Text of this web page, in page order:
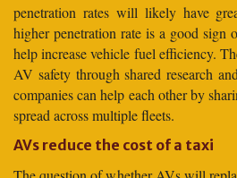
penetration rates will likely have
higher penetration rate is a good
help increase vehicle fuel efficiency.
AV safety through shared research
companies can help each other by
spread across multiple fleets.
AVs reduce the cost of a taxi